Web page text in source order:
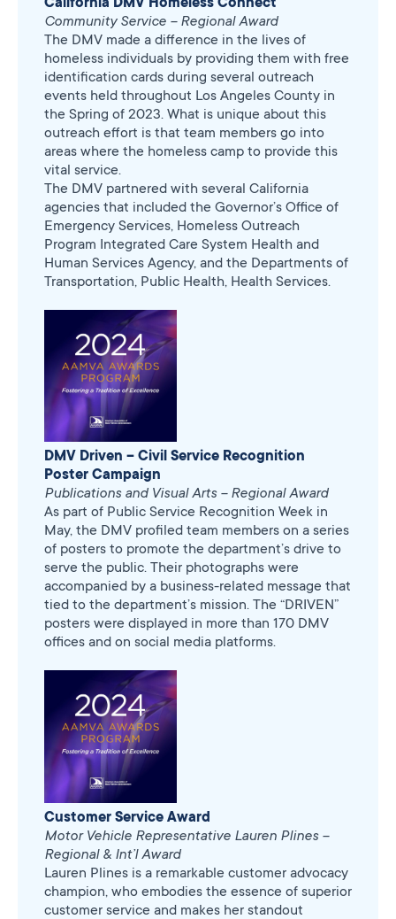
Community Service – Regional Award
The DMV made a difference in the lives of
homeless individuals by providing them with free
identification cards during several outreach
events held throughout Los Angeles County in
the Spring of 2023. What is unique about this
outreach effort is that team members go into
areas where the homeless camp to provide this
vital service.
The DMV partnered with several California
agencies that included the Governor’s Office of
Emergency Services, Homeless Outreach
Program Integrated Care System Health and
Human Services Agency, and the Departments of
Transportation, Public Health, Health Services.
DMV Driven – Civil Service Recognition
Poster Campaign
Publications and Visual Arts – Regional Award
As part of Public Service Recognition Week in
May, the DMV profiled team members on a series
of posters to promote the department’s drive to
serve the public. Their photographs were
accompanied by a business-related message that
tied to the department’s mission. The “DRIVEN”
posters were displayed in more than 170 DMV
offices and on social media platforms.
Customer Service Award
Motor Vehicle Representative Lauren Plines –
Regional & Int’l Award
Lauren Plines is a remarkable customer advocacy
champion, who embodies the essence of superior
customer service and makes her standout